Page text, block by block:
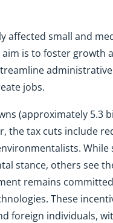
small and
is to foster growth
jobs.
(approximately 5.3
the tax cuts include
stance, others see
remains
These
foreign individuals,